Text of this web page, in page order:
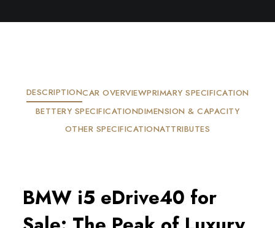
DESCRIPTIONCAR OVERVIEWPRIMARY SPECIFICATION
BETTERY SPECIFICATIONDIMENSION & CAPACITY
OTHER SPECIFICATIONATTRIBUTES
BMW i5 eDrive40 for